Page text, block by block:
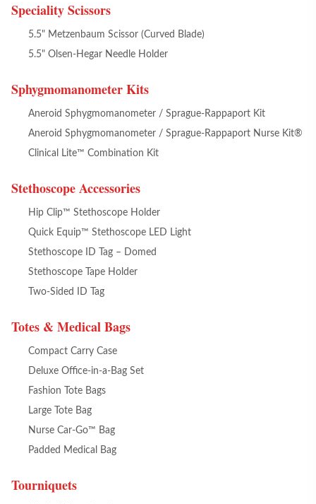
Speciality Scissors
5.5" Metzenbaum Scissor (Curved Blade)
5.5" Olsen-Hegar Needle Holder
Sphygmomanometer Kits
Aneroid Sphygmomanometer / Sprague-Rappaport Kit
Aneroid Sphygmomanometer / Sprague-Rappaport Nurse Kit®
Clinical Lite™ Combination Kit
Stethoscope Accessories
Hip Clip™ Stethoscope Holder
Quick Equip™ Stethoscope LED Light
Stethoscope ID Tag – Domed
Stethoscope Tape Holder
Two-Sided ID Tag
Totes & Medical Bags
Compact Carry Case
Deluxe Office-in-a-Bag Set
Fashion Tote Bags
Large Tote Bag
Nurse Car-Go™ Bag
Padded Medical Bag
Tourniquets